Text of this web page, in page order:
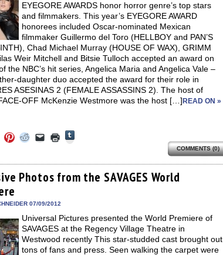
EYEGORE AWARDS honor horror genre’s top stars
and filmmakers. This year’s EYEGORE AWARD
honorees included Oscar-nominated Mexican
filmmaker Guillermo del Toro (HELLBOY and PAN’S
Chad Michael Murray (HOUSE OF WAX), GRIMM
Weir Mitchell and Bitsie Tulloch accepted an award on
the NBC’s hit series, Angelica Maria and Angelica Vale –
daughter duo accepted the award for their role in
ASESINAS 2 (FEMALE ASSASSINS 2). The host of
OFF McKenzie Westmore was the host […] READ ON »
Twitter
Click
to
Pinterest
(Opens
in
Click
to
Reddit
(Opens
in
Click
to
link
to
a
in
window)
Click
to
in
new
window)
Tumblr
(Opens
in
COMMENTS (0)
Photos from the SAVAGES World
07/09/2012
Universal Pictures presented the World Premiere of
SAVAGES at the Regency Village Theatre in
Westwood recently This star-studded cast brought out
tons of fans and press. Seen walking the carpet were